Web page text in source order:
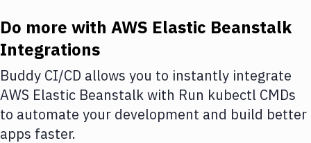
Amazon Web Services
DigitalOcean
Google Cloud Platform
Build Actions
Do more with AWS Elastic Beanstalk
Integrations
Buddy CI/CD allows you to instantly integrate
AWS Elastic Beanstalkwith Run kubectl CMDs
to automate your development and build better
apps faster.